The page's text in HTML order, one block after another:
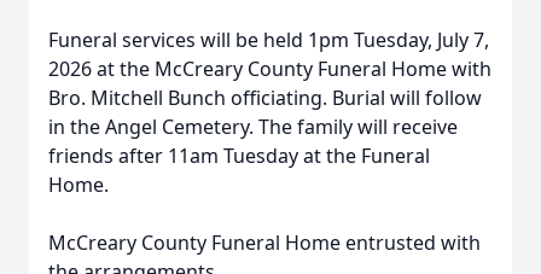
Funeral services will be held 1pm Tuesday, July 7,
2026 at the McCreary County Funeral Home with
Bro. Mitchell Bunch officiating. Burial will follow
in the Angel Cemetery. The family will receive
friends after 11am Tuesday at the Funeral
Home.
McCreary County Funeral Home entrusted with